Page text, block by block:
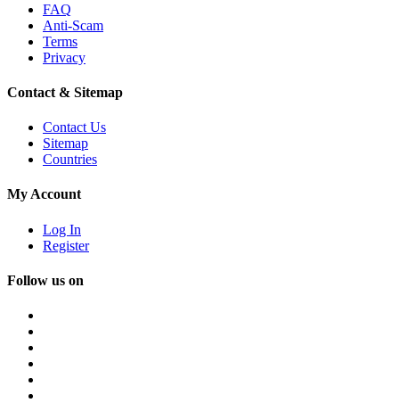
FAQ
Anti-Scam
Terms
Privacy
Contact & Sitemap
Contact Us
Sitemap
Countries
My Account
Log In
Register
Follow us on